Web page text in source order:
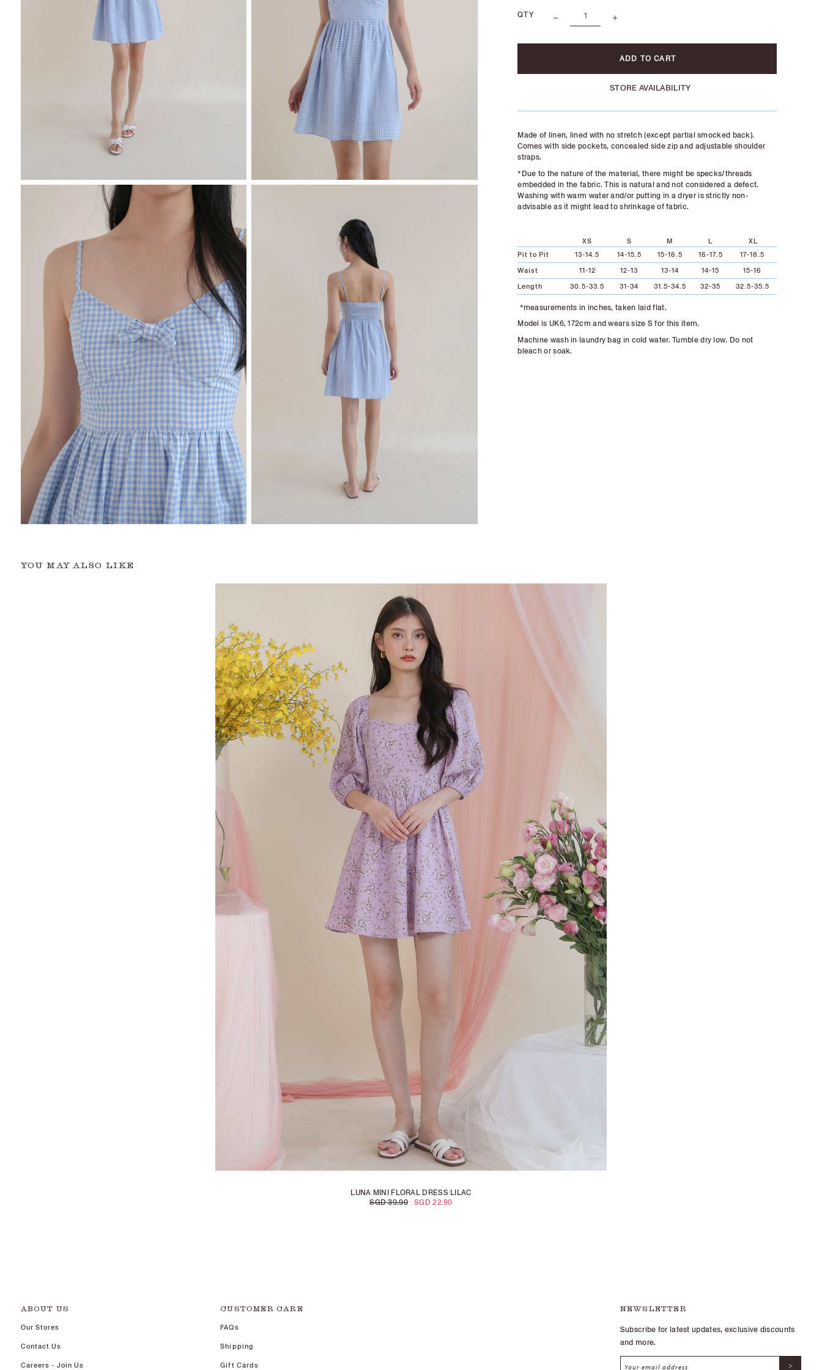
QTY
STORE AVAILABILITY
Made of linen, lined with no stretch (except partial smocked back).
Comes with side pockets, concealed side zip and adjustable shoulder
straps.
*Due to the nature of the material, there might be specks/threads
embedded in the fabric. This is natural and not considered a defect.
Washing with warm water and/or putting in a dryer is strictly non-
advisable as it might lead to shrinkage of fabric.
XS S M L
XL
Pit to Pit
13-14.5 14-15.5 15-16.5 16-17.5
17-18.5
Waist
11-12 12-13 13-14 14-15
15-16
Length
30.5-33.5 31-34 31.5-34.5 32-35 32.5-35.5
*measurements in inches, taken laid flat.
Model is UK6, 172cm and wears size S for this item.
Machine wash in laundry bag in cold water. Tumble dry low. Do not
bleach or soak.
YOU MAY ALSO LIKE
LUNA MINI FLORAL DRESS LILAC
SGD 39.90 SGD 22.90
ABOUT US
Our Stores
Contact Us
Careers - Join Us
CUSTOMER CARE
FAQs
Shipping
Gift Cards
NEWSLETTER
Subscribe for latest updates, exclusive discounts
and more.